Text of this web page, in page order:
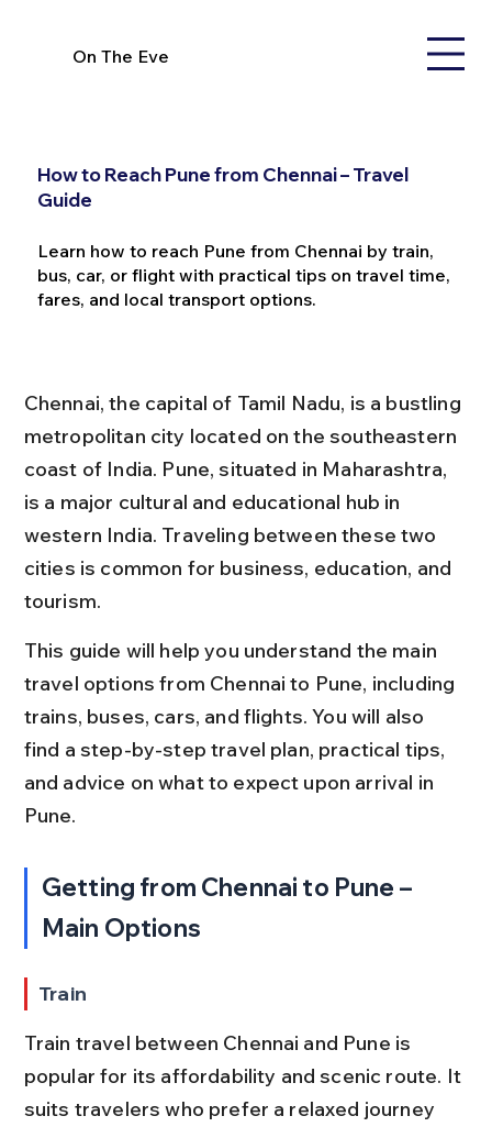
On The Eve
How to Reach Pune from Chennai – Travel
Guide
Learn how to reach Pune from Chennai by train,
bus, car, or flight with practical tips on travel time,
fares, and local transport options.
Chennai, the capital of Tamil Nadu, is a bustling
metropolitan city located on the southeastern
coast of India. Pune, situated in Maharashtra,
is a major cultural and educational hub in
western India. Traveling between these two
cities is common for business, education, and
tourism.
This guide will help you understand the main
travel options from Chennai to Pune, including
trains, buses, cars, and flights. You will also
find a step-by-step travel plan, practical tips,
and advice on what to expect upon arrival in
Pune.
Getting from Chennai to Pune –
Main Options
Train
Train travel between Chennai and Pune is
popular for its affordability and scenic route. It
suits travelers who prefer a relaxed journey